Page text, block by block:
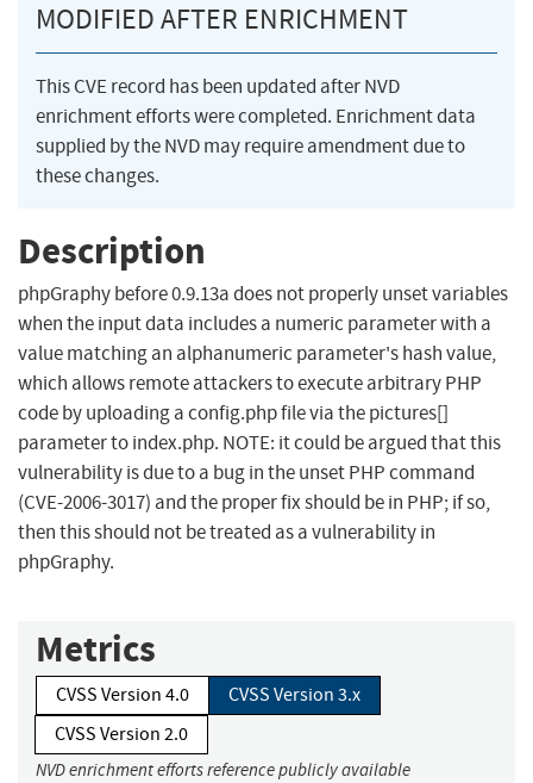
MODIFIED AFTER ENRICHMENT
This CVE record has been updated after NVD
enrichment efforts were completed. Enrichment data
supplied by the NVD may require amendment due to
these changes.
Description
phpGraphy before 0.9.13a does not properly unset variables
when the input data includes a numeric parameter with a
value matching an alphanumeric parameter's hash value,
which allows remote attackers to execute arbitrary PHP
code by uploading a config.php file via the pictures[]
parameter to index.php. NOTE: it could be argued that this
vulnerability is due to a bug in the unset PHP command
(CVE-2006-3017) and the proper fix should be in PHP; if so,
then this should not be treated as a vulnerability in
phpGraphy.
Metrics
CVSS Version 4.0
CVSS Version 3.x
CVSS Version 2.0
NVD enrichment efforts reference publicly available